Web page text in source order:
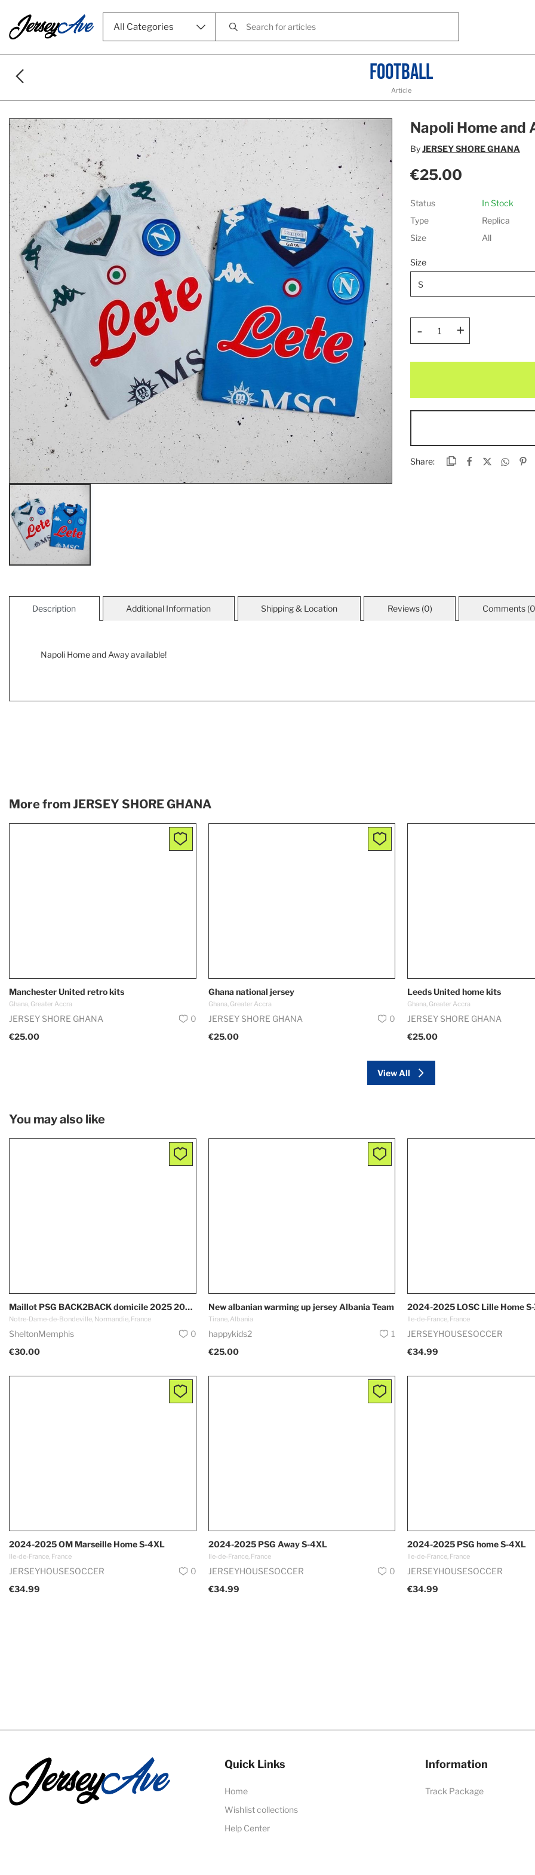
All Categories
Football
Article
Napoli Home and
ByJERSEY SHORE GHANA
€25.00
Status
In Stock
Type
Replica
Size
All
Size
- +
Share:
Description Additional Information Shipping & Location Reviews (0) Comments
Napoli Home and Away available!
More fromJERSEY SHORE GHANA
Manchester United retro kits
Ghana, Greater Accra
JERSEY SHORE GHANA
0
€25.00
Ghana national jersey
Ghana, Greater Accra
JERSEY SHORE GHANA
0
€25.00
Leeds United home kits
Ghana, Greater Accra
JERSEY SHORE GHANA
€25.00
View All
You may also like
Maillot PSG BACK2BACK domicile 2025 2026 Paris Saint Germain
Notre-Dame-de-Bondeville, Normandie, France
SheltonMemphis
0
€30.00
New albanian warming up jersey Albania Team
Tirane, Albania
happykids2
1
€25.00
2024-2025 LOSC Lille Home
Ile-de-France, France
JERSEYHOUSESOCCER
€34.99
2024-2025 OM Marseille Home S-4XL
Ile-de-France, France
JERSEYHOUSESOCCER
0
€34.99
2024-2025 PSG Away S-4XL
Ile-de-France, France
JERSEYHOUSESOCCER
0
€34.99
2024-2025 PSG home S-4XL
Ile-de-France, France
JERSEYHOUSESOCCER
€34.99
Quick Links
Home
Wishlist collections
Help Center
Information
Track Package